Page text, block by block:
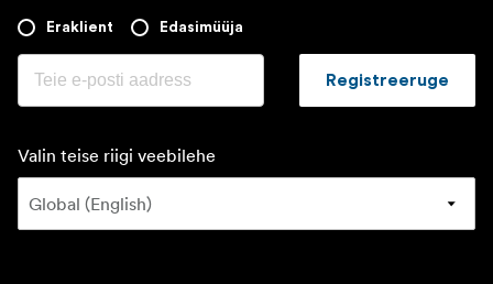
Eraklient Edasimüüja
Registreeruge
Valin teise riigi veebilehe